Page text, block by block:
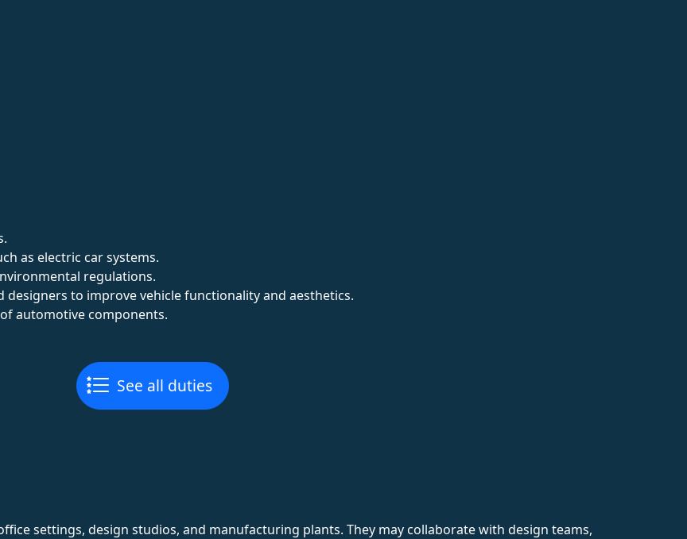
as electric car systems.
regulations.
to improve vehicle functionality and aesthetics.
automotive components.
See all duties
settings, design studios, and manufacturing plants. They may collaborate with design teams,